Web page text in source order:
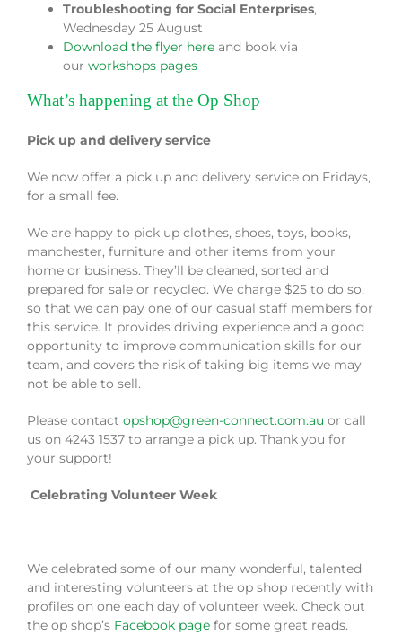
Troubleshooting for Social Enterprises,
Wednesday 25 August
Download the flyer here and book via
our workshops pages
What’s happening at the Op Shop
Pick up and delivery service
We now offer a pick up and delivery service on Fridays,
for a small fee.
We are happy to pick up clothes, shoes, toys, books,
manchester, furniture and other items from your
home or business. They’ll be cleaned, sorted and
prepared for sale or recycled. We charge $25 to do so,
so that we can pay one of our casual staff members for
this service. It provides driving experience and a good
opportunity to improve communication skills for our
team, and covers the risk of taking big items we may
not be able to sell.
Please contact opshop@green-connect.com.au or call
us on 4243 1537 to arrange a pick up. Thank you for
your support!
Celebrating Volunteer Week
We celebrated some of our many wonderful, talented
and interesting volunteers at the op shop recently with
profiles on one each day of volunteer week. Check out
the op shop’s Facebook page for some great reads.